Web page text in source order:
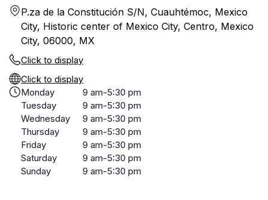
P.za de la Constitución S/N, Cuauhtémoc, Mexico
City, Historic center of Mexico City, Centro, Mexico
City, 06000, MX
Click to display
Click to display
Monday
9 am-5:30 pm
Tuesday
9 am-5:30 pm
Wednesday
9 am-5:30 pm
Thursday
9 am-5:30 pm
Friday
9 am-5:30 pm
Saturday
9 am-5:30 pm
Sunday
9 am-5:30 pm